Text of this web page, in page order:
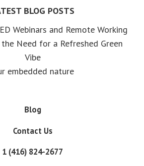
BLOG POSTS
Webinars and Remote Working
Need for a Refreshed Green
Vibe
embedded nature
Blog
Contact Us
1 (416) 824-2677